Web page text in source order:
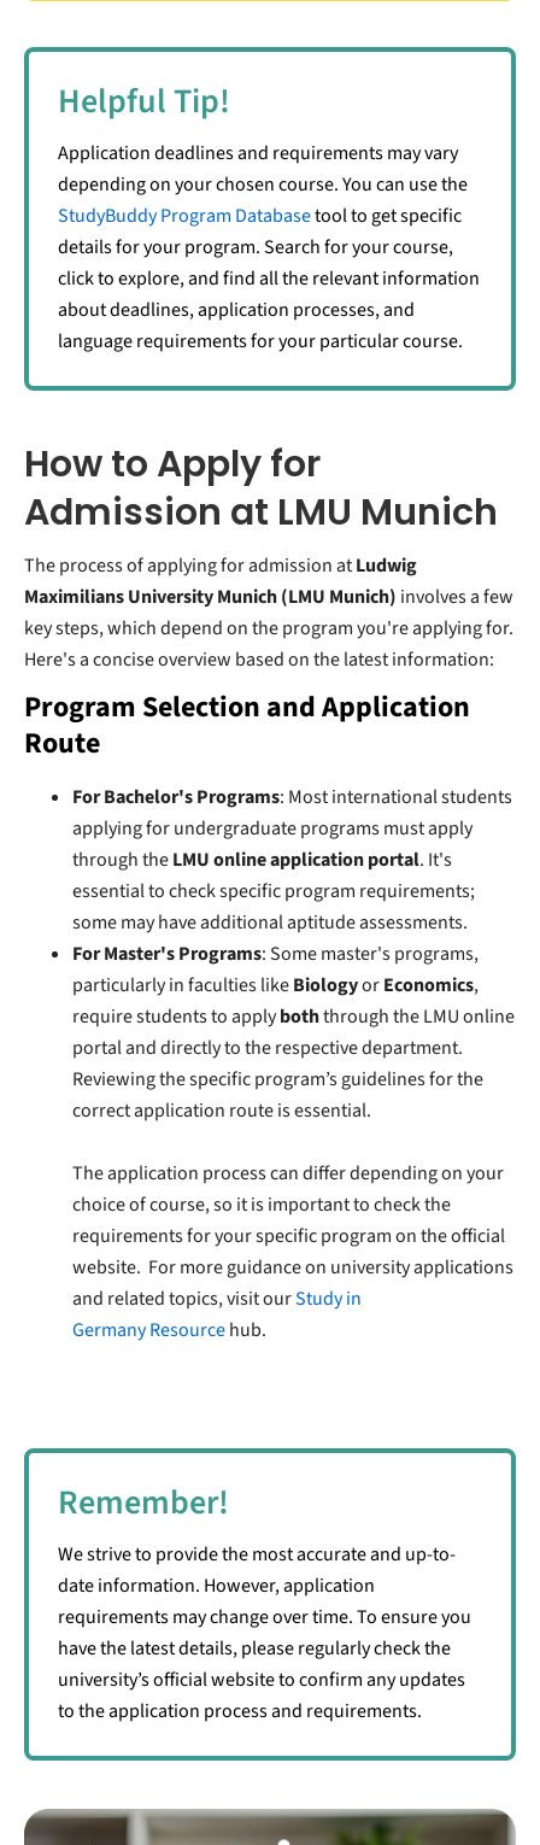
Helpful Tip!
Application deadlines and requirements may vary
depending on your chosen course. You can use the
StudyBuddy Program Databasetool to get specific
details for your program. Search for your course,
click to explore, and find all the relevant information
about deadlines, application processes, and
language requirements for your particular course.
How to Apply for
Admission at LMU Munich
The process of applying for admission atLudwig
Maximilians University Munich (LMU Munich) involves a few
key steps, which depend on the program you're applying for.
Here's a concise overview based on the latest information:
Program Selection and Application
Route
For Bachelor's Programs: Most international students
applying for undergraduate programs must apply
through theLMU online application portal. It's
essential to check specific program requirements;
some may have additional aptitude assessments.
For Master's Programs: Some master's programs,
particularly in faculties likeBiologyorEconomics,
require students to applyboththrough the LMU online
portal and directly to the respective department.
Reviewing the specific program’s guidelines for the
correct application route is essential.
The application process can differ depending on your
choice of course, so it is important to check the
requirements for your specific program on the official
website. For more guidance on university applications
and related topics, visit ourStudy in
GermanyResourcehub.
Remember!
We strive to provide the most accurate and up-to-
date information. However, application
requirements may change over time. To ensure you
have the latest details, please regularly check the
university’s official website to confirm any updates
to the application process and requirements.